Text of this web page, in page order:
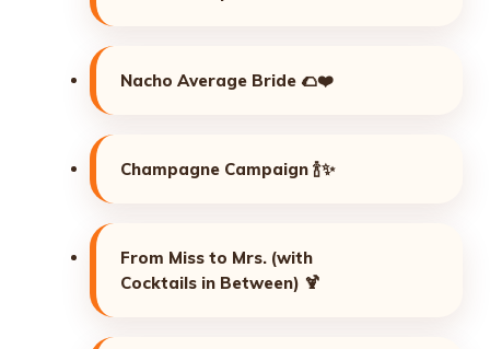
Nacho Average Bride 🌮❤️
Champagne Campaign 🍾✨
From Miss to Mrs. (with
Cocktails in Between) 🍹